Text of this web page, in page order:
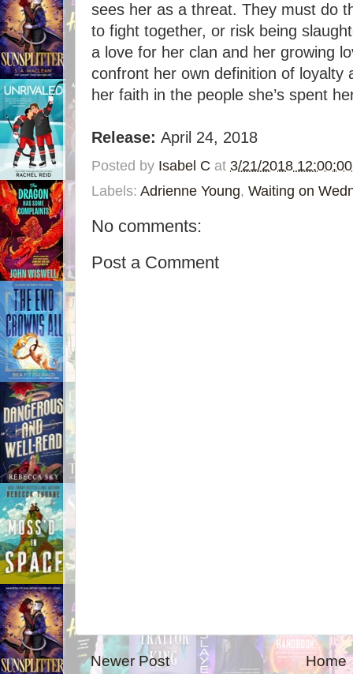
sees her as a threat. They must do
to fight together, or risk being
a love for her clan and her growing
confront her own definition of loyalty
her faith in the people she’s spent
Release: April 24, 2018
Posted by Isabel C at 3/21/2018
Labels: Adrienne Young, Waiting on
No comments:
Post a Comment
Newer Post Home